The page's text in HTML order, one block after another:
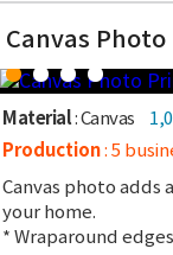
Canvas
Material: Canvas
Production: 5
Canvas photo adds
your home.
* Wraparound